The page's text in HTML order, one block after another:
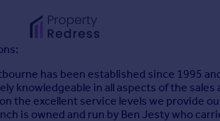
has been established since 1995
knowledgeable in all aspects of the
the excellent service levels we provide
is owned and run by Ben Jesty who